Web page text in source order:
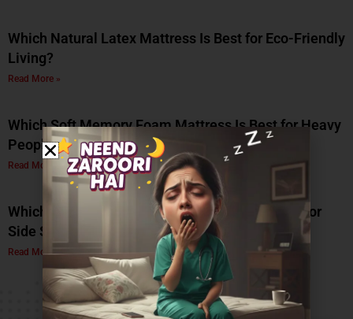
Which Natural Latex Mattress Is Best for Eco-Friendly
Living?
Read More »
Which Soft Memory Foam Mattress Is Best for Heavy
People?
Read More »
Which Is the Best Soft Memory Foam Mattress for
Side Sleepers? A Complete Guide by Coirfit
Read More »